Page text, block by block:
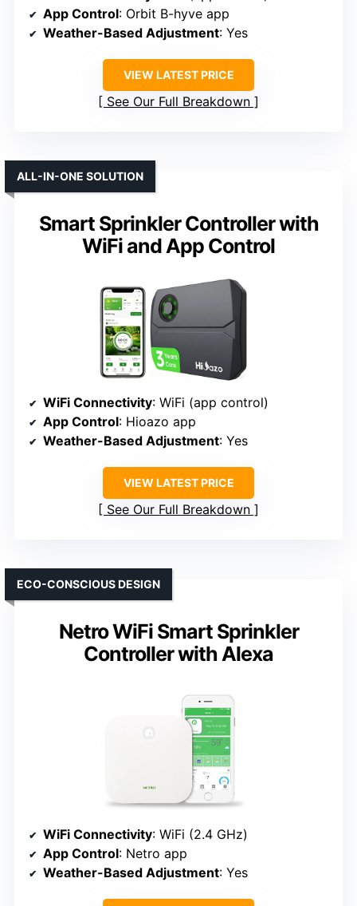
App Control: Orbit B-hyve app
Weather-Based Adjustment: Yes
VIEW LATEST PRICE
See Our Full Breakdown
Smart Sprinkler Controller with
WiFi and App Control
ALL-IN-ONE SOLUTION
WiFi Connectivity: WiFi (app control)
App Control: Hioazo app
Weather-Based Adjustment: Yes
VIEW LATEST PRICE
See Our Full Breakdown
Netro WiFi Smart Sprinkler
Controller with Alexa
ECO-CONSCIOUS DESIGN
WiFi Connectivity: WiFi (2.4 GHz)
App Control: Netro app
Weather-Based Adjustment: Yes